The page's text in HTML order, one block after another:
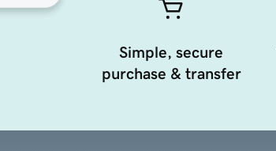
Simple, secure
purchase & transfer